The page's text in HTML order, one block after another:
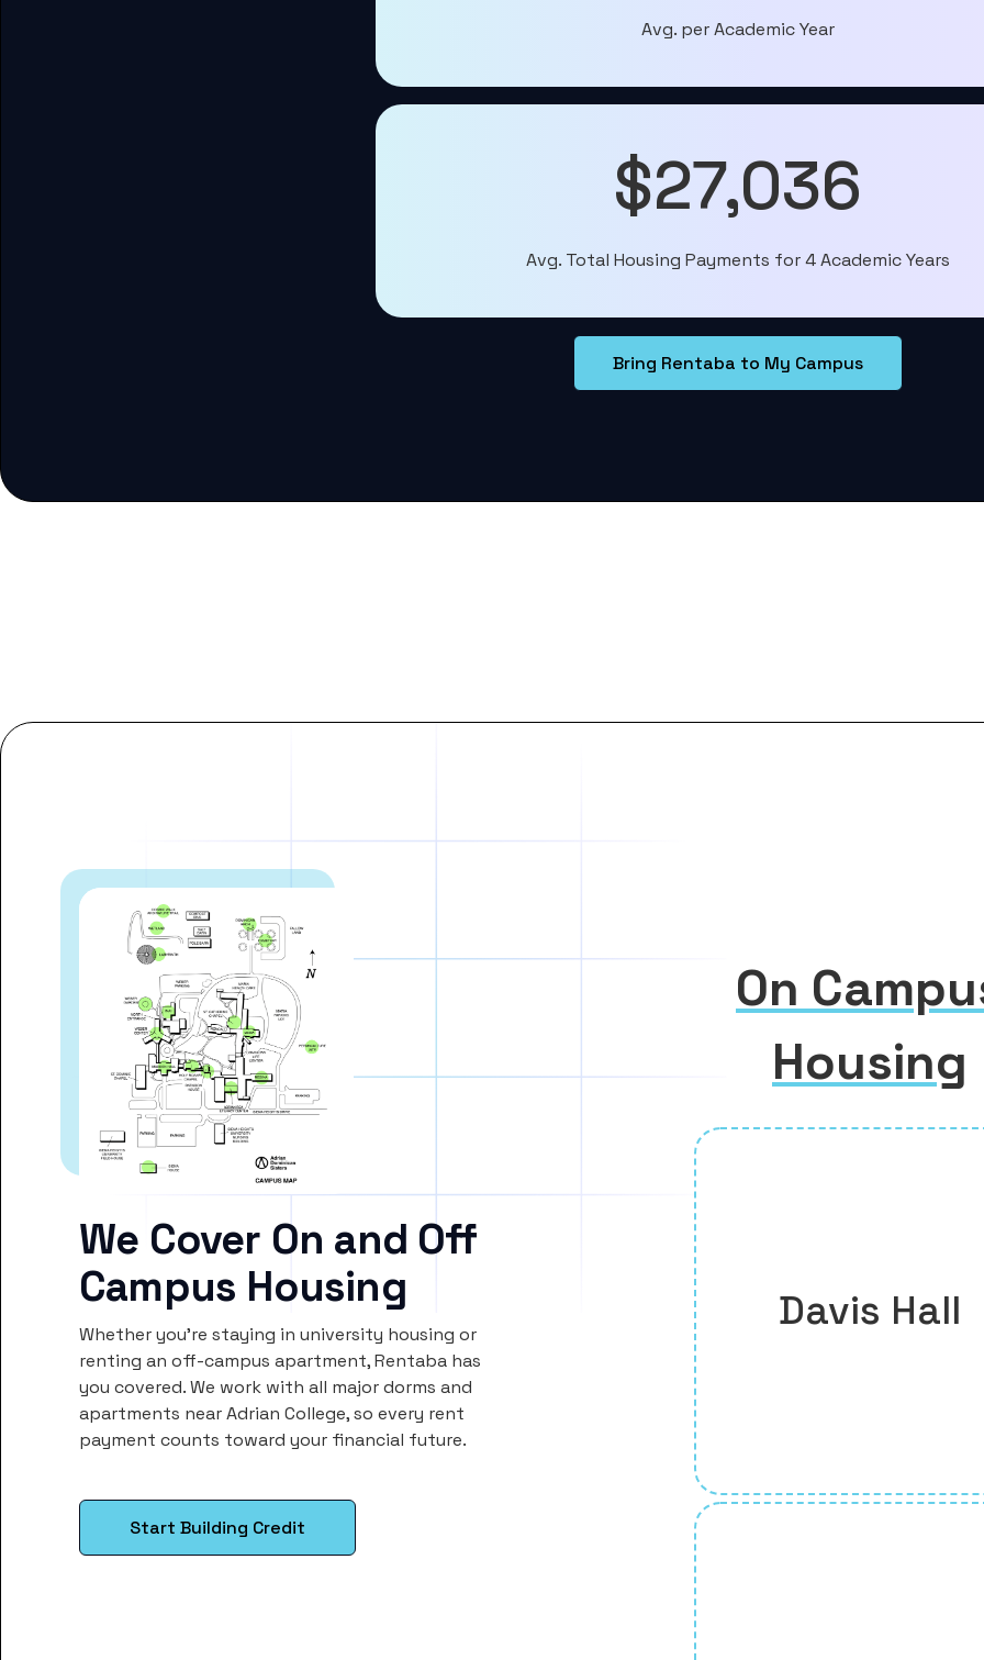
Avg. per Academic Year
$27,036
Avg. Total Housing Payments for 4 Academic Years
Bring Rentaba to My Campus
We Cover On and Off
Campus Housing
Whether you’re staying in university housing or
renting an off-campus apartment, Rentaba has
you covered. We work with all major dorms and
apartments near Adrian College, so every rent
payment counts toward your financial future.
Start Building Credit
On
Housing
Davis Hall